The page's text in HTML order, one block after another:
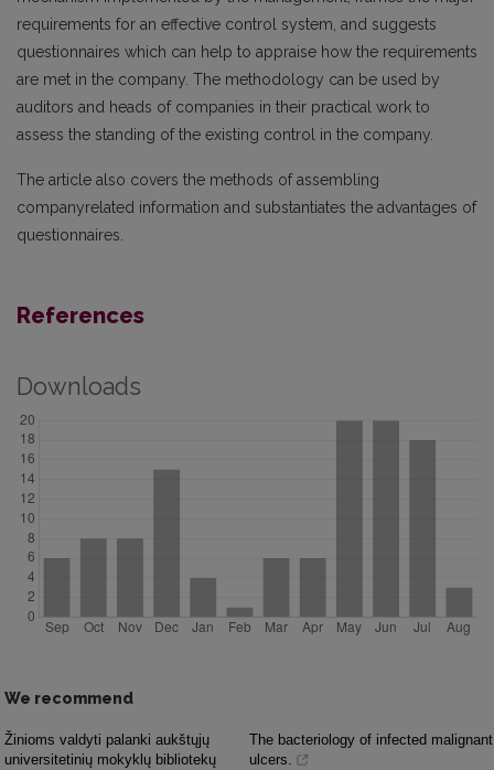
requirements for an effective control system, and suggests
questionnaires which can help to appraise how the requirements
are met in the company. The methodology can be used by
auditors and heads of companies in their practical work to
assess the standing of the existing control in the company.
The article also covers the methods of assembling
companyrelated information and substantiates the advantages of
questionnaires.
References
Downloads
We recommend
Žinioms valdyti palanki aukštųjų
universitetinių mokyklų bibliotekų
The bacteriology of infected malignant
ulcers.